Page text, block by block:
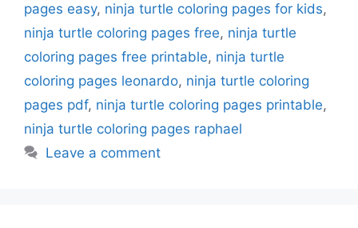
pages easy, ninja turtle coloring pages for kids,
ninja turtle coloring pages free, ninja turtle
coloring pages free printable, ninja turtle
coloring pages leonardo, ninja turtle coloring
pages pdf, ninja turtle coloring pages printable,
ninja turtle coloring pages raphael
Leave a comment